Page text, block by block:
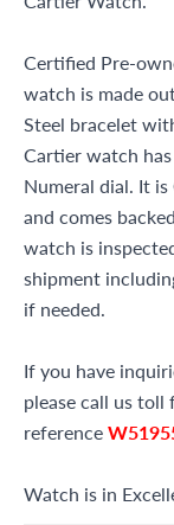
Certified Pre-
watch is made
Steel bracelet
Cartier watch has
Numeral dial. It
and comes
watch is
shipment
if needed.
If you have
please call us
reference
Watch is in